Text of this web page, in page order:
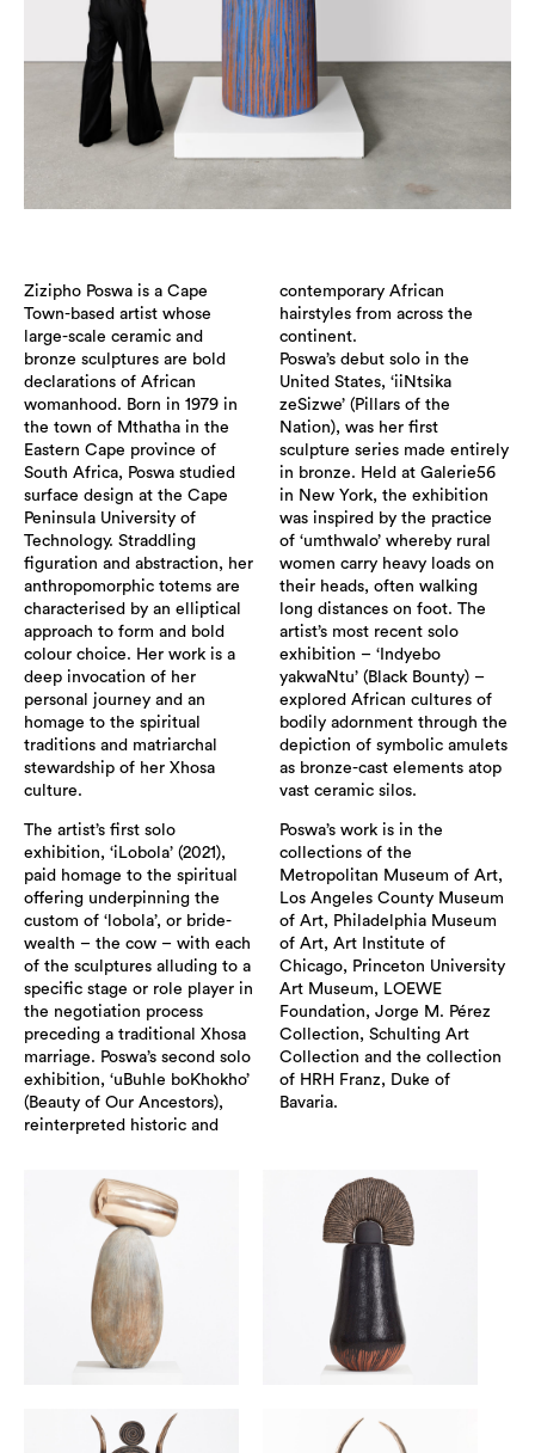
Zizipho Poswa is a Cape
Town-based artist whose
large-scale ceramic and
bronze sculptures are bold
declarations of African
womanhood. Born in 1979 in
the town of Mthatha in the
Eastern Cape province of
South Africa, Poswa studied
surface design at the Cape
Peninsula University of
Technology. Straddling
figuration and abstraction, her
anthropomorphic totems are
characterised by an elliptical
approach to form and bold
colour choice. Her work is a
deep invocation of her
personal journey and an
homage to the spiritual
traditions and matriarchal
stewardship of her Xhosa
culture.
The artist’s first solo
exhibition, ‘iLobola’ (2021),
paid homage to the spiritual
offering underpinning the
custom of ‘lobola’, or bride-
wealth – the cow – with each
of the sculptures alluding to a
specific stage or role player in
the negotiation process
preceding a traditional Xhosa
marriage. Poswa’s second solo
exhibition, ‘uBuhle boKhokho’
(Beauty of Our Ancestors),
reinterpreted historic and
contemporary African
hairstyles from across the
continent.
Poswa’s debut solo in the
United States, ‘iiNtsika
zeSizwe’ (Pillars of the
Nation), was her first
sculpture series made entirely
in bronze. Held at Galerie56
in New York, the exhibition
was inspired by the practice
of ‘umthwalo’ whereby rural
women carry heavy loads on
their heads, often walking
long distances on foot. The
artist’s most recent solo
exhibition – ‘Indyebo
yakwaNtu’ (Black Bounty) –
explored African cultures of
bodily adornment through the
depiction of symbolic amulets
as bronze-cast elements atop
vast ceramic silos.
Poswa’s work is in the
collections of the
Metropolitan Museum of Art,
Los Angeles County Museum
of Art, Philadelphia Museum
of Art, Art Institute of
Chicago, Princeton University
Art Museum, LOEWE
Foundation, Jorge M. Pérez
Collection, Schulting Art
Collection and the collection
of HRH Franz, Duke of
Bavaria.